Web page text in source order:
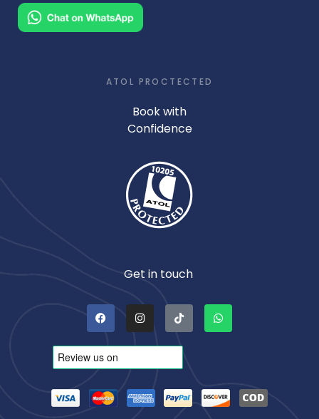
ATOL PROCTECTED
Book with
Confidence
Get in touch